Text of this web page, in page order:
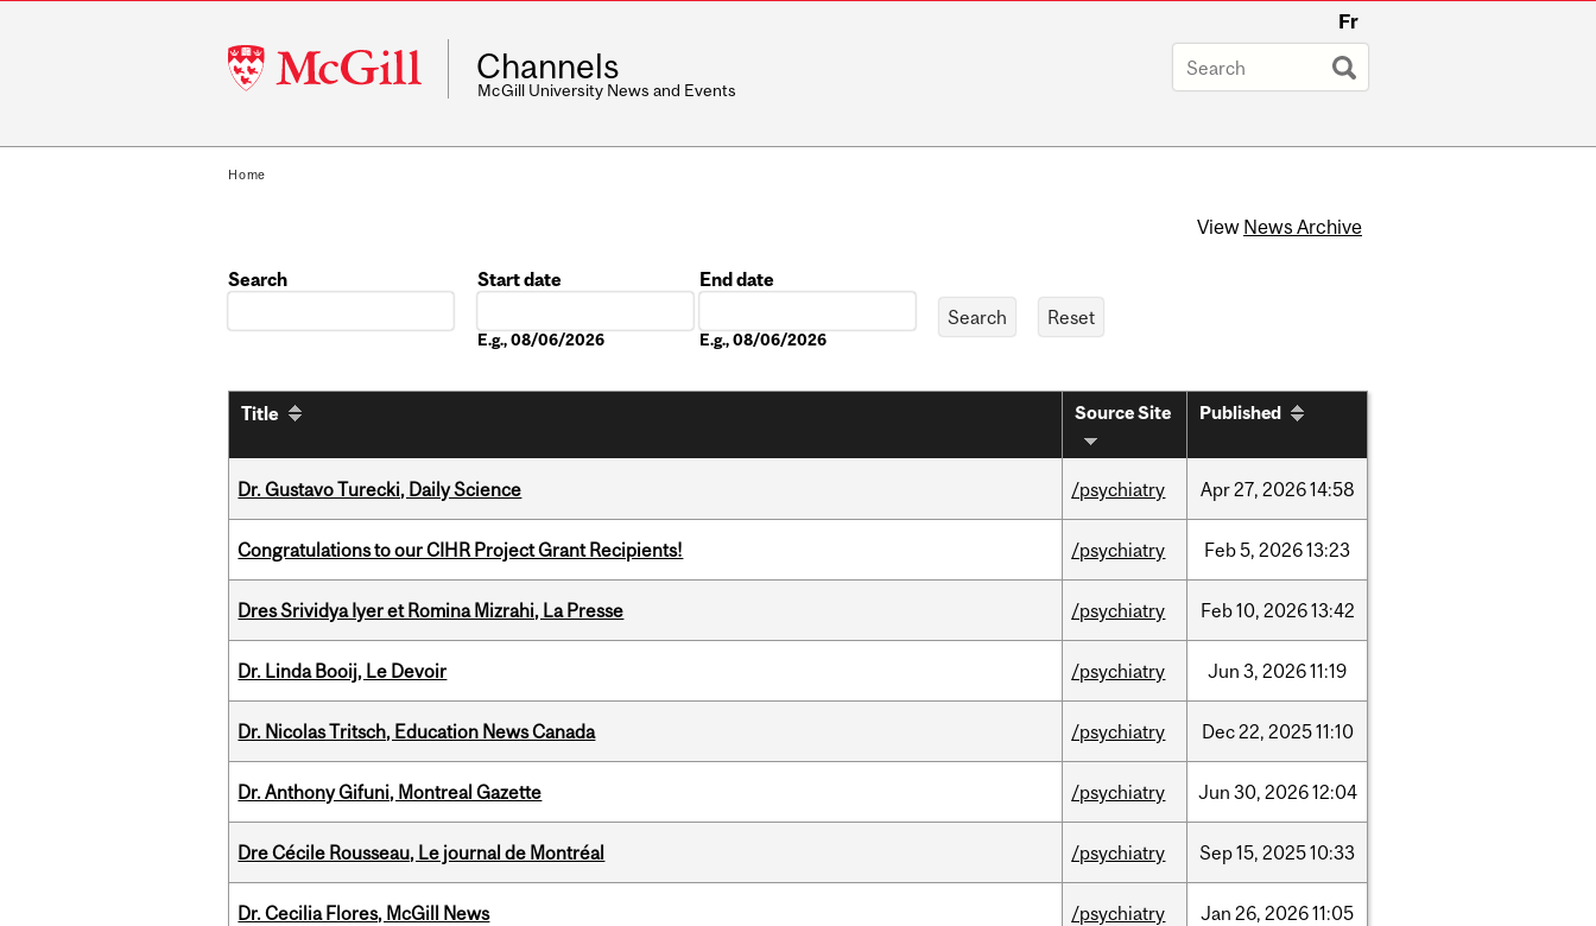
McGill
University
Fr
Channels
McGill University News and Events
Home
View News Archive
Search
Start date
E.g., 08/06/2026
End date
E.g., 08/06/2026
Title Source Site Published
Dr. Gustavo Turecki, Daily Science /psychiatry Apr27, 202614:58
Congratulations to our CIHR Project Grant Recipients! /psychiatry Feb5, 202613:23
Dres Srividya Iyer et Romina Mizrahi, La Presse /psychiatry Feb10, 202613:42
Dr. Linda Booij, Le Devoir /psychiatry Jun 3, 202611:19
Dr. Nicolas Tritsch, Education News Canada /psychiatry Dec22, 202511:10
Dr. Anthony Gifuni, Montreal Gazette /psychiatry Jun 30, 202612:04
Dre Cécile Rousseau, Le journal de Montréal /psychiatry Sep15, 202510:33
Dr. Cecilia Flores, McGill News /psychiatry Jan 26, 202611:05